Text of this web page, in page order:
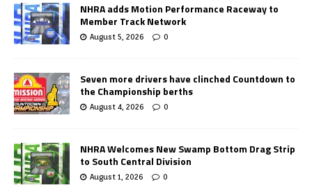
NHRA adds Motion Performance Raceway to
Member Track Network
August 5, 2026 0
Seven more drivers have clinched Countdown to
the Championship berths
August 4, 2026 0
NHRA Welcomes New Swamp Bottom Drag Strip
to South Central Division
August 1, 2026 0